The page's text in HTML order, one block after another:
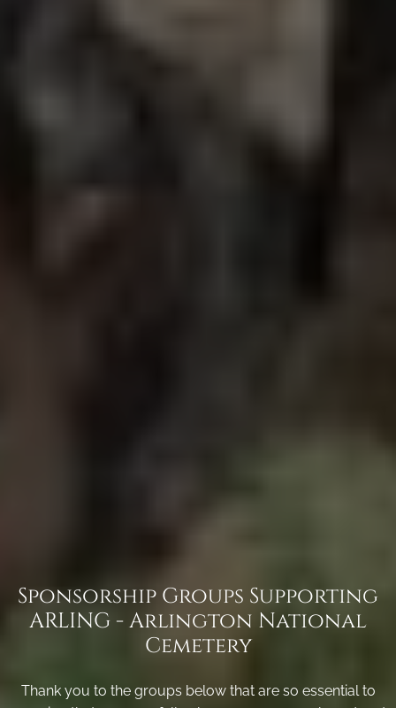
Sponsorship Groups Supporting
ARLING - Arlington National
Cemetery
Thank you to the groups below that are so essential to